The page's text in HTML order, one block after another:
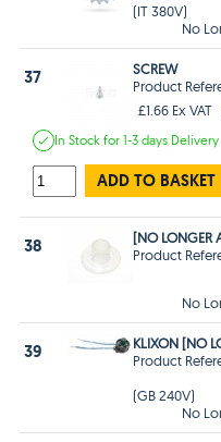
(IT 380V)
No
37
SCREW
Product
£1.66 Ex VAT
In Stockfor 1-3 days Delivery
ADD TO BASKET
38
[NO LONGER
Product
No
39
KLIXON [NO
Product
(GB 240V)
No